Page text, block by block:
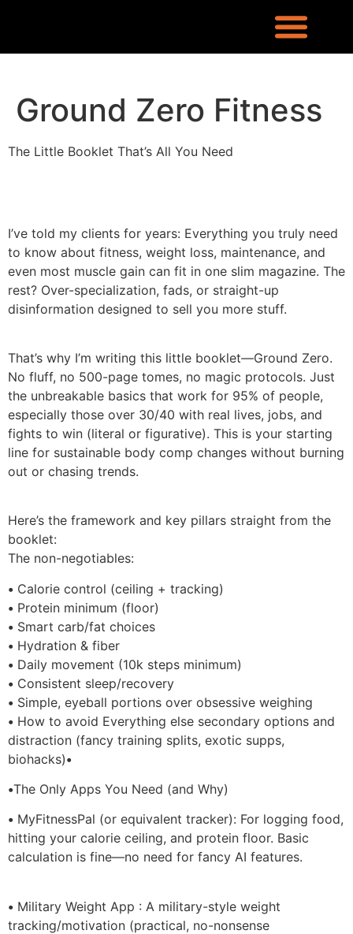
Ground Zero Fitness
The Little Booklet That’s All You Need
I’ve told my clients for years: Everything you truly need
to know about fitness, weight loss, maintenance, and
even most muscle gain can fit in one slim magazine. The
rest? Over-specialization, fads, or straight-up
disinformation designed to sell you more stuff.
That’s why I’m writing this little booklet—Ground Zero.
No fluff, no 500-page tomes, no magic protocols. Just
the unbreakable basics that work for 95% of people,
especially those over 30/40 with real lives, jobs, and
fights to win (literal or figurative). This is your starting
line for sustainable body comp changes without burning
out or chasing trends.
Here’s the framework and key pillars straight from the
booklet:
The non-negotiables:
• Calorie control (ceiling + tracking)
• Protein minimum (floor)
• Smart carb/fat choices
• Hydration & fiber
• Daily movement (10k steps minimum)
• Consistent sleep/recovery
• Simple, eyeball portions over obsessive weighing
• How to avoid Everything else secondary options and
distraction (fancy training splits, exotic supps,
biohacks)•
•The Only Apps You Need (and Why)
• MyFitnessPal (or equivalent tracker): For logging food,
hitting your calorie ceiling, and protein floor. Basic
calculation is fine—no need for fancy AI features.
• Military Weight App : A military-style weight
tracking/motivation (practical, no-nonsense